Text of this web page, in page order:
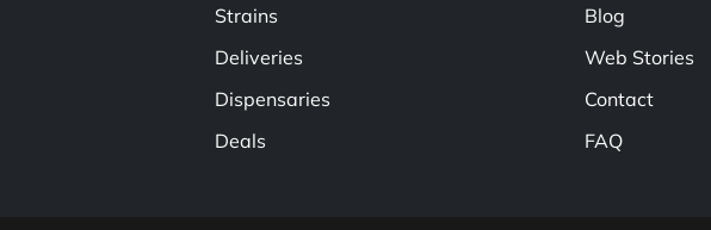
Strains
Deliveries
Dispensaries
Deals
Blog
Web Stories
Contact
FAQ